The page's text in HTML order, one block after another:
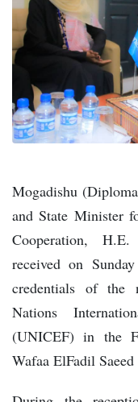
Mogadishu
and State Minister
Cooperation,
received on
credentials of the
Nations
(UNICEF) in the
Wafaa ElFadil